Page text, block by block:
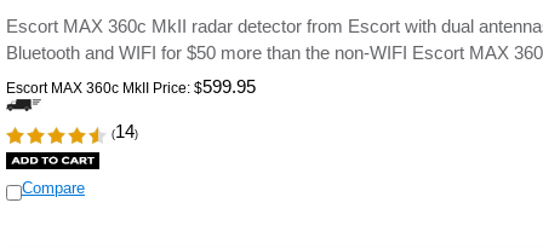
Escort MAX 360c MkII radar detector from Escort with dual
Bluetooth and WIFI for $50 more than the non-WIFI Escort MAX
Escort MAX 360c MkII Price: $599.95
(14)
Compare